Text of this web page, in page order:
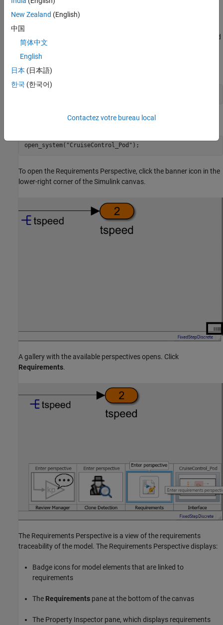
You can use Requirements Toolbox to view requirements
traceability data directly in the Simulink canvas using a view called
the Requirements Perspective.
Open the project.
Open the model.
open_system( "CruiseControl_Pod" );
To open the Requirements Perspective, click the banner icon in the
lower-right corner of the Simulink canvas.
A gallery with the available perspectives opens. Click
Requirements.
The Requirements Perspective is a view of the requirements
traceability of the model. The Requirements Perspective displays:
Badge icons for model elements that are linked to
requirements
The Requirements pane at the bottom of the canvas
The Property Inspector pane, which displays requirements
New Zealand (English)
中国
简体中文
English
日本 (日本語)
한국 (한국어)
Contactez votre bureau local